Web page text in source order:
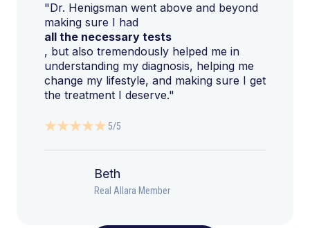
"Dr. Henigsman went above and beyond
making sure I had
all the necessary tests
, but also tremendously helped me in
understanding my diagnosis, helping me
change my lifestyle, and making sure I get
the treatment I deserve."
5/5
Beth
Real Allara Member